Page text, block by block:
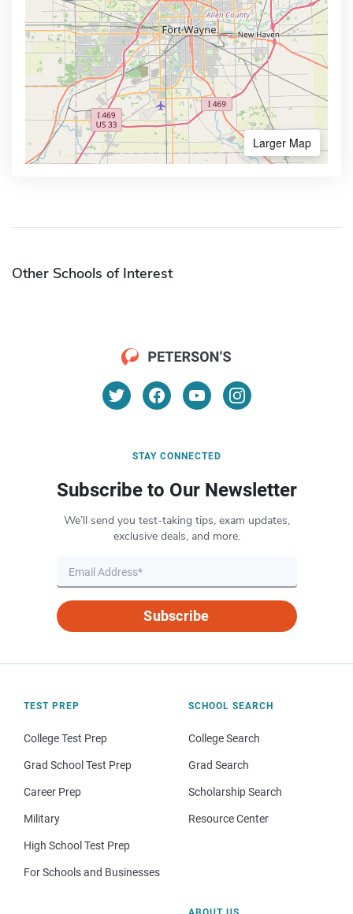
Larger Map
Other Schools of Interest
STAY CONNECTED
Subscribe to Our Newsletter
We’ll send you test-taking tips, exam updates,
exclusive deals, and more.
Subscribe
TEST PREP
College Test Prep
Grad School Test Prep
Career Prep
Military
High School Test Prep
For Schools and Businesses
SCHOOL SEARCH
College Search
Grad Search
Scholarship Search
Resource Center